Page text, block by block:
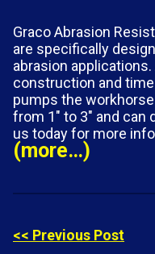
Graco Abrasion
are specifically
abrasion
construction and
pumps the
from 1″ to 3″ and
us today for more
(more…)
<< Previous Post